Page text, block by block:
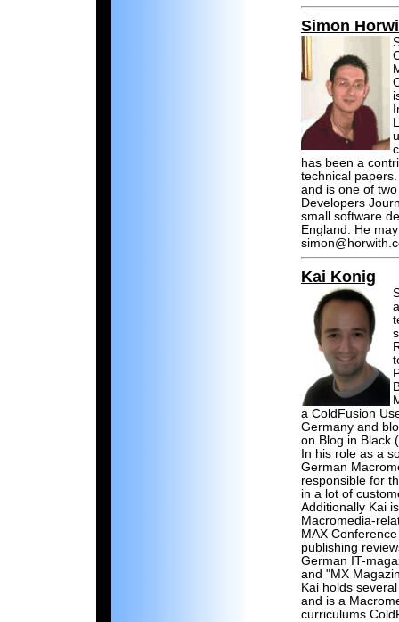
Simon
has been a
technical
and is one of
Developers
small software
England. He
Kai Konig
a ColdFusion
Germany and
on Blog in Black
In his role as a
German
responsible for
in a lot of
Additionally Kai
Macromedia-
MAX
publishing
German IT-
and "MX
Kai holds
and is a
curriculums